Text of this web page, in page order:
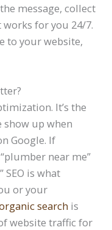
message, collect
for you 24/7.
to your website,
It’s the
show up when
Google. If
near me”
SEO is what
or your
search is
website traffic for